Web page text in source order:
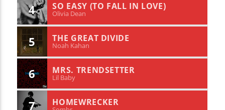
4 SO EASY (TO FALL IN LOVE)
Olivia Dean
5 THE GREAT DIVIDE
Noah Kahan
6 MRS. TRENDSETTER
Lil Baby
7 HOMEWRECKER